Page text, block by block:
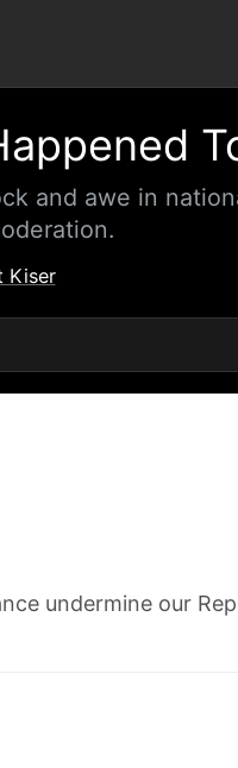
and awe in
Kiser
undermine our